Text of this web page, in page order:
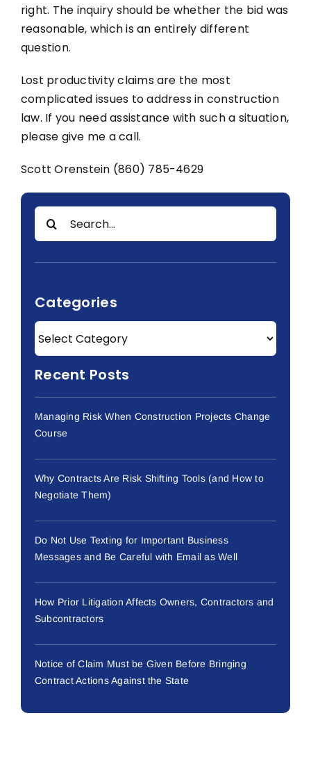
right. The inquiry should be whether the bid was
reasonable, which is an entirely different
question.
Lost productivity claims are the most
complicated issues to address in construction
law. If you need assistance with such a situation,
please give me a call.
Scott Orenstein (860) 785-4629
Search
for:
Categories
Recent Posts
Managing Risk When Construction Projects Change
Course
Why Contracts Are Risk Shifting Tools (and How to
Negotiate Them)
Do Not Use Texting for Important Business
Messages and Be Careful with Email as Well
How Prior Litigation Affects Owners, Contractors and
Subcontractors
Notice of Claim Must be Given Before Bringing
Contract Actions Against the State